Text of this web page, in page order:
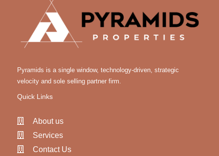
Pyramids is a single window, technology-driven, strategic
velocity and sole selling partner firm.
Quick Links
About us
Services
Contact Us